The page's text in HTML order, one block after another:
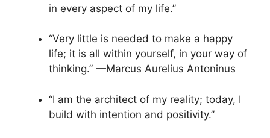
in every aspect of my life.”
“Very little is needed to make a happy
life; it is all within yourself, in your way of
thinking.” —Marcus Aurelius Antoninus
“I am the architect of my reality; today, I
build with intention and positivity.”